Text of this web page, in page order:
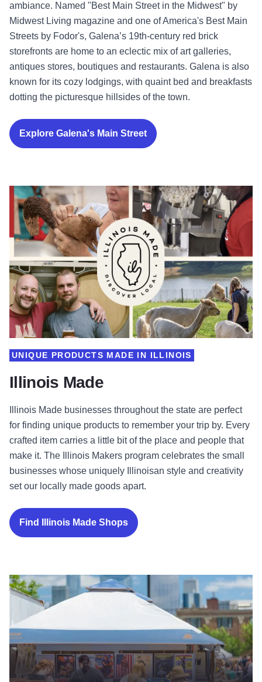
ambiance. Named "Best Main Street in the Midwest" by
Midwest Living magazine and one of America's Best Main
Streets by Fodor's, Galena’s 19th-century red brick
storefronts are home to an eclectic mix of art galleries,
antiques stores, boutiques and restaurants. Galena is also
known for its cozy lodgings, with quaint bed and breakfasts
dotting the picturesque hillsides of the town.
Explore Galena's Main Street
Illinois Made
UNIQUE PRODUCTS MADE IN ILLINOIS
Illinois Made businesses throughout the state are perfect
for finding unique products to remember your trip by. Every
crafted item carries a little bit of the place and people that
make it. The Illinois Makers program celebrates the small
businesses whose uniquely Illinoisan style and creativity
set our locally made goods apart.
Find Illinois Made Shops
Flea Markets